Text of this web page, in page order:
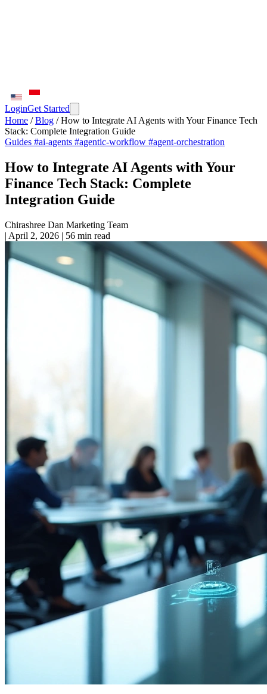
LoginGet Started
Home / Blog / How to Integrate AI Agents with Your Finance Tech
Stack: Complete Integration Guide
Guides #ai-agents #agentic-workflow #agent-orchestration
How to Integrate AI Agents with Your
Finance Tech Stack: Complete
Integration Guide
Chirashree Dan Marketing Team
| April 2, 2026 | 56 min read